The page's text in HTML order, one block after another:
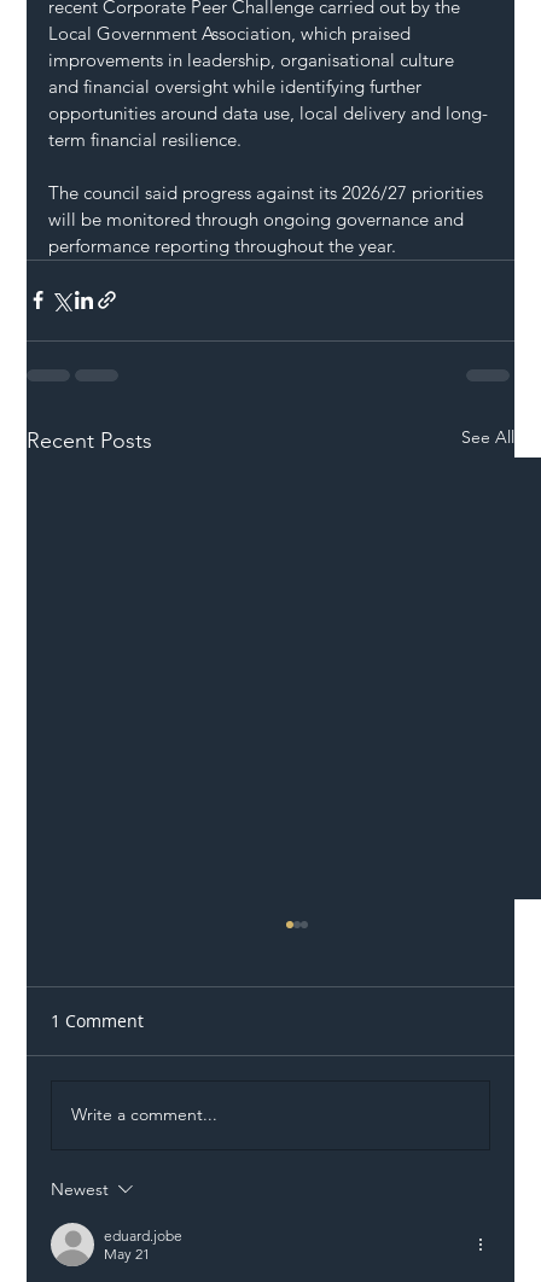
recent Corporate Peer Challenge carried out by the
Local Government Association, which praised
improvements in leadership, organisational culture
and financial oversight while identifying further
opportunities around data use, local delivery and long-
term financial resilience.
The council said progress against its 2026/27 priorities
will be monitored through ongoing governance and
performance reporting throughout the year.
Recent Posts See All
Liability Up the Construction Supply
Chain
1 Comment
Write a comment...
Newest
eduard.jobe
May 21